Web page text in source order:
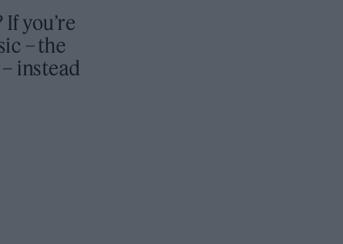
you’re
– the
instead